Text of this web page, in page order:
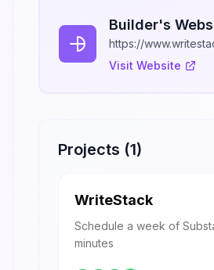
Builder's
https://
Visit Website
Projects (1)
W
WriteStack
Schedule a week of
minutes